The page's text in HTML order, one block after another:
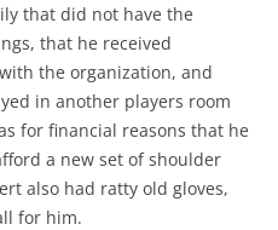
that did not have the
that he received
the organization, and
in another players room
for financial reasons that he
a new set of shoulder
also had ratty old gloves,
for him.